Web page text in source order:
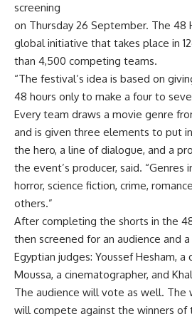
screening
on Thursday 26 September. The 48
global initiative that takes place in
than 4,500 competing teams.
“The festival’s idea is based on
48 hours only to make a four to
Every team draws a movie genre
and is given three elements to put
the hero, a line of dialogue, and a
the event’s producer, said. “Genres
horror, science fiction, crime,
others.”
After completing the shorts in the
then screened for an audience and
Egyptian judges: Youssef Hesham,
Moussa, a cinematographer, and
The audience will vote as well. The
will compete against the winners of